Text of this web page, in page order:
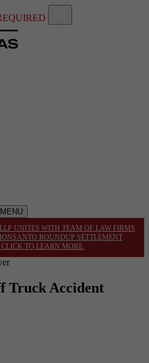
MENU
UNITES WITH TEAM OF LAW FIRMS
ROUNDUP SETTLEMENT
TO LEARN MORE.
Truck Accident